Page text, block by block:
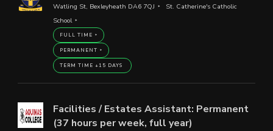
Watling St, Bexleyheath DA6 7QJ
St. Catherine's Catholic
School
FULL TIME
PERMANENT
TERM TIME +15 DAYS
Facilities / Estates Assistant: Permanent
(37 hours per week, full year)